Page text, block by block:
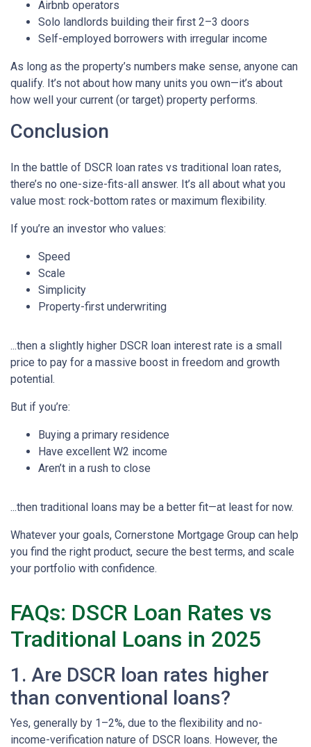
Airbnb operators
Solo landlords building their first 2–3 doors
Self-employed borrowers with irregular income
As long as the property’s numbers make sense, anyone can
qualify. It’s not about how many units you own—it’s about
how well your current (or target) property performs.
Conclusion
In the battle of DSCR loan rates vs traditional loan rates,
there’s no one-size-fits-all answer. It’s all about what you
value most: rock-bottom rates or maximum flexibility.
If you’re an investor who values:
Speed
Scale
Simplicity
Property-first underwriting
...then a slightly higher DSCR loan interest rate is a small
price to pay for a massive boost in freedom and growth
potential.
But if you’re:
Buying a primary residence
Have excellent W2 income
Aren’t in a rush to close
...then traditional loans may be a better fit—at least for now.
Whatever your goals, Cornerstone Mortgage Group can help
you find the right product, secure the best terms, and scale
your portfolio with confidence.
FAQs: DSCR Loan Rates vs
Traditional Loans in 2025
1. Are DSCR loan rates higher
than conventional loans?
Yes, generally by 1–2%, due to the flexibility and no-
income-verification nature of DSCR loans. However, the